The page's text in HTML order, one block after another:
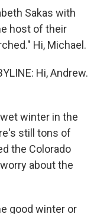
Sakas with
host of their
Hi, Michael.
Hi, Andrew.
winter in the
still tons of
the Colorado
about the
good winter or